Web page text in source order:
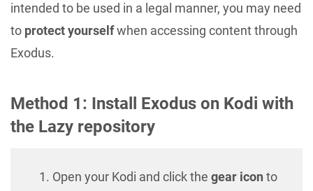
intended to be used in a legal manner, you may need
to protect yourselfwhen accessing content through
Exodus.
Method 1: Install Exodus on Kodi with
the Lazy repository
Open your Kodi and click the gear icon to